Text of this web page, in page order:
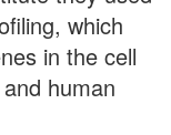
which
in the cell
human